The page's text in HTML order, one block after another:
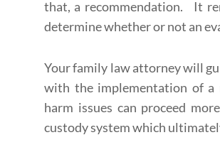
that, a recommendation. It
determine whether or not an
Your family law attorney will
with the implementation of a
harm issues can proceed
custody system which